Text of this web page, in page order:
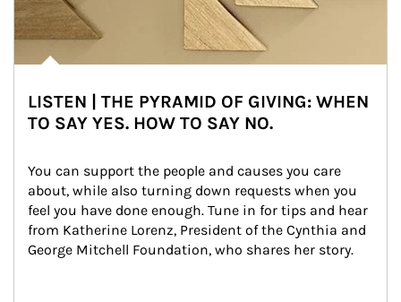
LISTEN | THE PYRAMID OF GIVING: WHEN
TO SAY YES. HOW TO SAY NO.
You can support the people and causes you care
about, while also turning down requests when you
feel you have done enough. Tune in for tips and hear
from Katherine Lorenz, President of the Cynthia and
George Mitchell Foundation, who shares her story.